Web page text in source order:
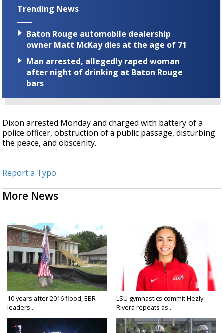
Trending News
Baton Rouge automobile dealership
owner Matt McKay dies at the age of 71
Man arrested, allegedly raped woman
after night of drinking at Baton Rouge
bars
Dixon arrested Monday and charged with battery of a
police officer, obstruction of a public passage, disturbing
the peace, and obscenity.
Report a Typo
More News
10 years after 2016 flood, EBR
leaders...
LSU gymnastics commit Hezly
Rivera repeats as...